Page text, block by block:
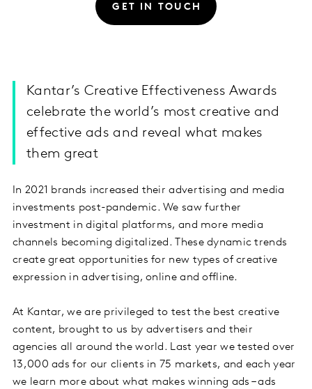
GET IN TOUCH
Kantar’s Creative Effectiveness Awards
celebrate the world’s most creative and
effective ads and reveal what makes
them great
In 2021 brands increased their advertising and media
investments post-pandemic. We saw further
investment in digital platforms, and more media
channels becoming digitalized. These dynamic trends
create great opportunities for new types of creative
expression in advertising, online and offline.
At Kantar, we are privileged to test the best creative
content, brought to us by advertisers and their
agencies all around the world. Last year we tested over
13,000 ads for our clients in 75 markets, and each year
we learn more about what makes winning ads – ads